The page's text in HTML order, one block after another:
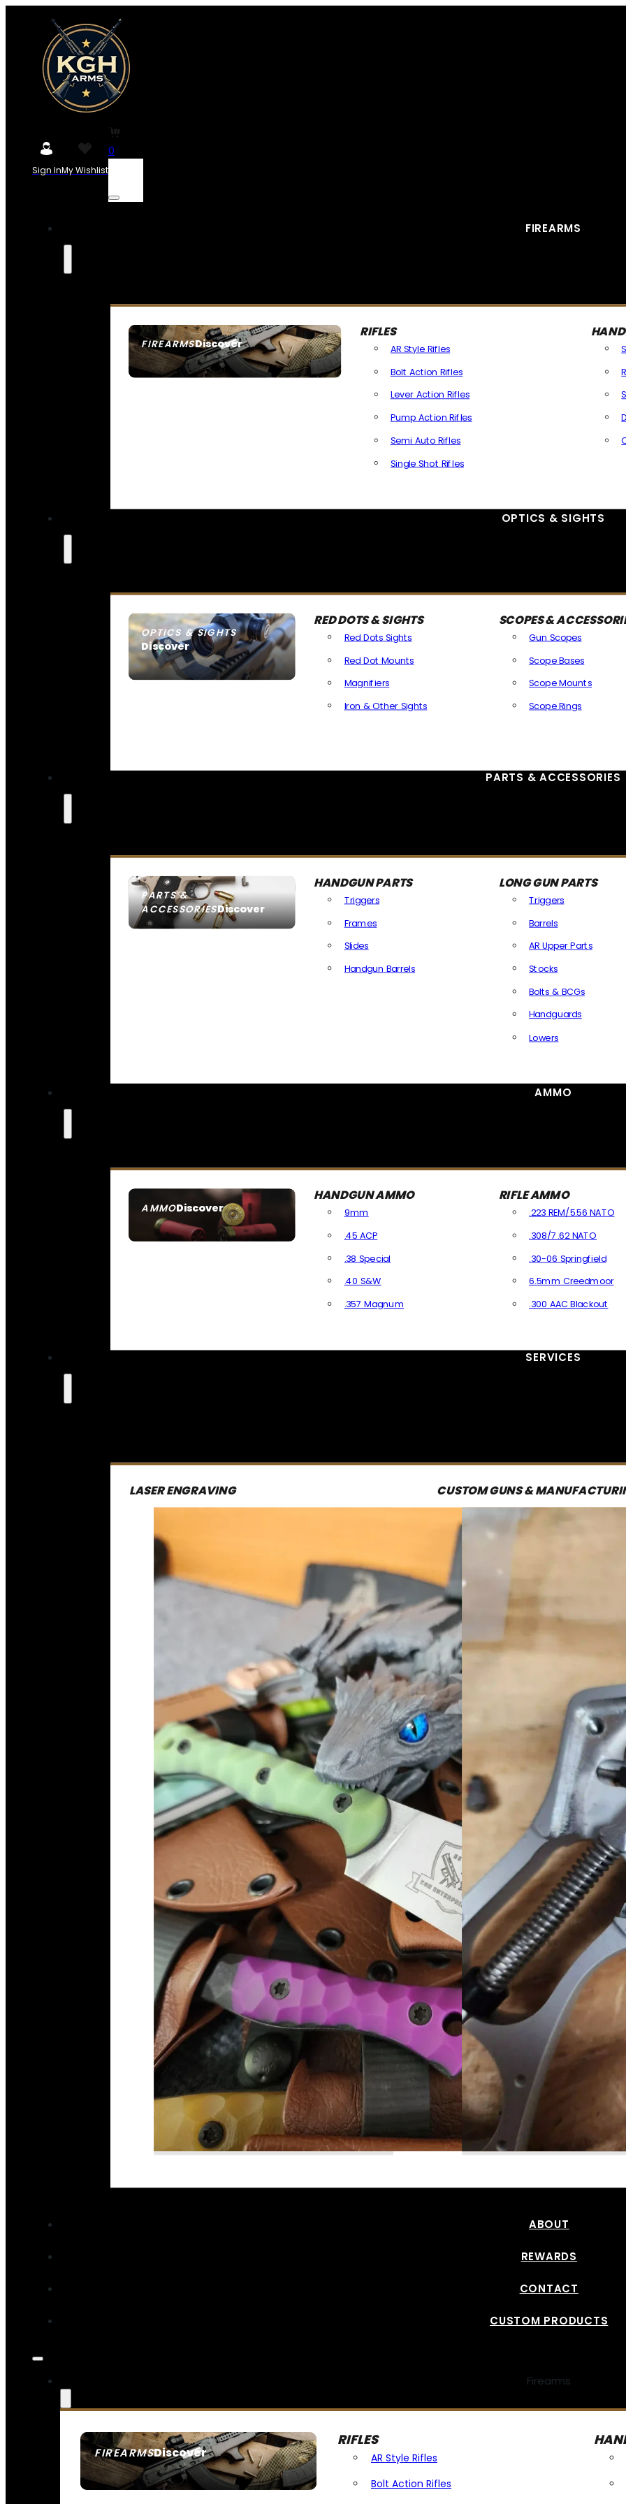
Sign InMy Wishlist
0
FIREARMS
FIREARMSDiscover
SEE ALL FIREARMS
RIFLES
AR Style Rifles
Bolt Action Rifles
Lever Action Rifles
Pump Action Rifles
Semi Auto Rifles
Single Shot Rifles
OPTICS & SIGHTS
OPTICS & SIGHTS
Discover
SEE ALL OPTICS & SIGHTS
RED DOTS & SIGHTS
Red Dots Sights
Red Dot Mounts
Magnifiers
Iron & Other Sights
SCOPES &
Gun Scopes
Scope Bases
Scope Mounts
Scope Rings
PARTS & ACCESSORIES
PARTS &
ACCESSORIESDiscover
HANDGUN PARTS
Triggers
Frames
Slides
Handgun Barrels
LONG GUN PARTS
Triggers
Barrels
AR Upper Parts
Stocks
Bolts & BCGs
Handguards
Lowers
AMMO
AMMODiscover
SEE ALL AMMO
HANDGUN AMMO
9mm
.45 ACP
.38 Special
.40 S&W
.357 Magnum
RIFLE AMMO
.223 REM/5.56 NATO
.308/7.62 NATO
.30-06 Springfield
6.5mm Creedmoor
.300 AAC Blackout
SERVICES
LASER ENGRAVING CUSTOM GUNS &
ABOUT
REWARDS
CONTACT
CUSTOM PRODUCTS
Firearms
FIREARMSDiscover
SEE ALL FIREARMS
RIFLES
AR Style Rifles
Bolt Action Rifles